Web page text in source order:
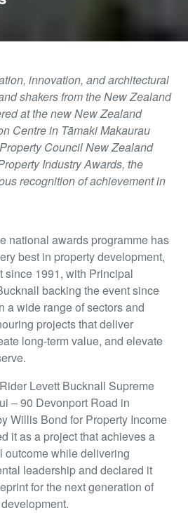
innovation, and architectural
shakers from the New Zealand
at the new New Zealand
Centre in Tāmaki Makaurau
Council New Zealand
Industry Awards, the
recognition of achievement in
national awards programme has
best in property development,
since 1991, with Principal
backing the event since
a wide range of sectors and
projects that deliver
long-term value, and elevate
Levett Bucknall Supreme
– 90 Devonport Road in
Willis Bond for Property Income
it as a project that achieves a
outcome while delivering
leadership and declared it
for the next generation of